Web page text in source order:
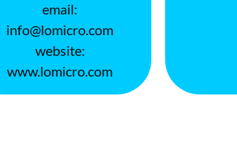
email:
info@lomicro.com
website:
www.lomicro.com